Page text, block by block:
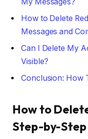
My Messages?
How to Delete
Messages and
Can I Delete My
Visible?
Conclusion: How
How to
Step-by-